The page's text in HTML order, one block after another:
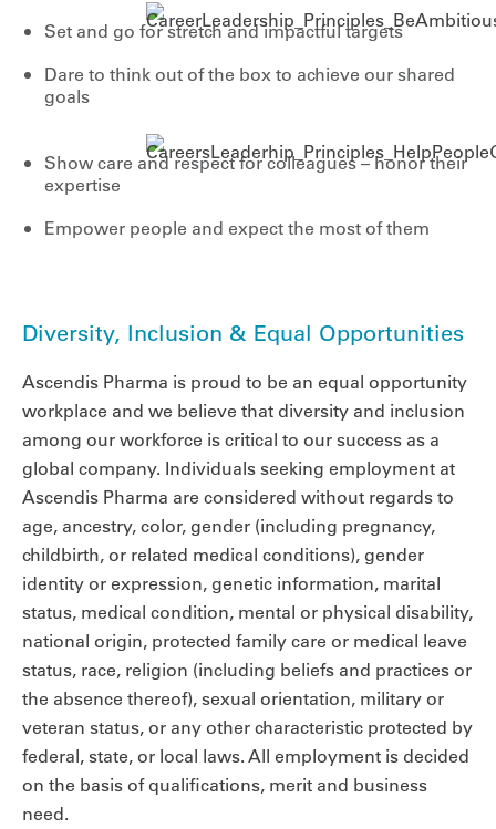
Set and go for stretch and impactful targets
Dare to think out of the box to achieve our shared
goals
Show care and respect for colleagues – honor their
expertise
Empower people and expect the most of them
Diversity, Inclusion & Equal Opportunities
Ascendis Pharma is proud to be an equal opportunity
workplace and we believe that diversity and inclusion
among our workforce is critical to our success as a
global company. Individuals seeking employment at
Ascendis Pharma are considered without regards to
age, ancestry, color, gender (including pregnancy,
childbirth, or related medical conditions), gender
identity or expression, genetic information, marital
status, medical condition, mental or physical disability,
national origin, protected family care or medical leave
status, race, religion (including beliefs and practices or
the absence thereof), sexual orientation, military or
veteran status, or any other characteristic protected by
federal, state, or local laws. All employment is decided
on the basis of qualifications, merit and business
need.